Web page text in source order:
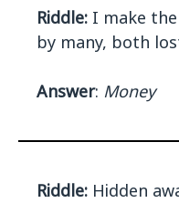
Riddle: I make
by many, both
Answer: Money
Riddle: Hidden